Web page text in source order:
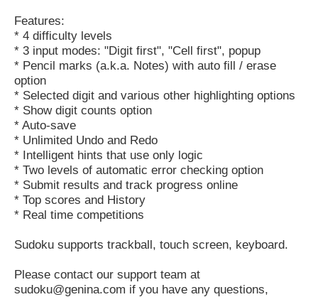
Features:
* 4 difficulty levels
* 3 input modes: "Digit first", "Cell first", popup
* Pencil marks (a.k.a. Notes) with auto fill / erase
option
* Selected digit and various other highlighting options
* Show digit counts option
* Auto-save
* Unlimited Undo and Redo
* Intelligent hints that use only logic
* Two levels of automatic error checking option
* Submit results and track progress online
* Top scores and History
* Real time competitions
Sudoku supports trackball, touch screen, keyboard.
Please contact our support team at
sudoku@genina.com if you have any questions,